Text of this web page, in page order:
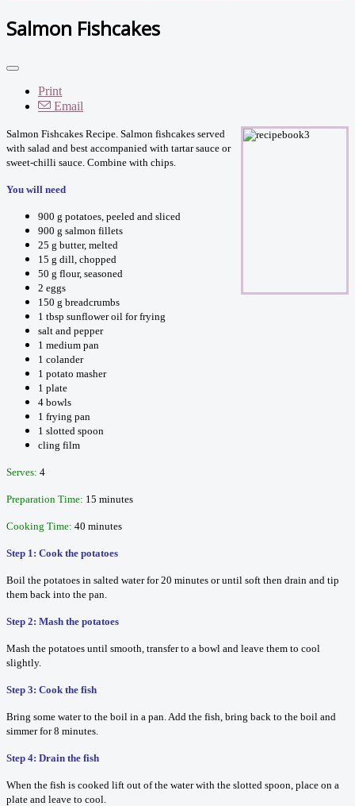
Salmon Fishcakes
Print
Email
Salmon Fishcakes Recipe. Salmon fishcakes served
with salad and best accompanied with tartar sauce or
sweet-chilli sauce. Combine with chips.
You will need
900 g potatoes, peeled and sliced
900 g salmon fillets
25 g butter, melted
15 g dill, chopped
50 g flour, seasoned
2 eggs
150 g breadcrumbs
1 tbsp sunflower oil for frying
salt and pepper
1 medium pan
1 colander
1 potato masher
1 plate
4 bowls
1 frying pan
1 slotted spoon
cling film
Serves: 4
Preparation Time: 15 minutes
Cooking Time: 40 minutes
Step 1: Cook the potatoes
Boil the potatoes in salted water for 20 minutes or until soft then drain and tip
them back into the pan.
Step 2: Mash the potatoes
Mash the potatoes until smooth, transfer to a bowl and leave them to cool
slightly.
Step 3: Cook the fish
Bring some water to the boil in a pan. Add the fish, bring back to the boil and
simmer for 8 minutes.
Step 4: Drain the fish
When the fish is cooked lift out of the water with the slotted spoon, place on a
plate and leave to cool.